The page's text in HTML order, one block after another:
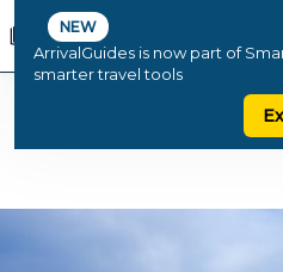
NEW
ArrivalGuides is now part of
smarter travel tools